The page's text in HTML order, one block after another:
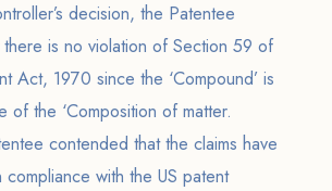
decision, the Patentee
is no violation of Section 59 of
Act, 1970 since the ‘Compound’ is
of the ‘Composition of matter.
contended that the claims have
with the US patent